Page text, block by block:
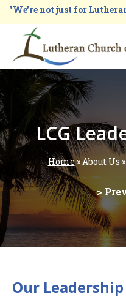
Skip
main
content
"We're not just for
Main
navigation
LCG
Breadcrumb
Home About Us
>
Our Leadership